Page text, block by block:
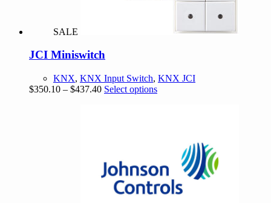
SALE
JCI Miniswitch
KNX, KNX Input Switch, KNX JCI
$350.10 – $437.40Price
Select optionsThis
options
may
be
chosen
on